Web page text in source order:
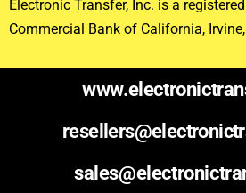
Electronic Transfer, Inc. is a
Commercial Bank of California, Irvine,